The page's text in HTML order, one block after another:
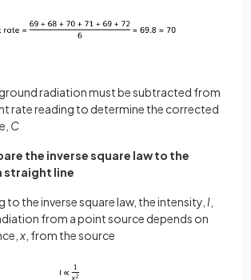
radiation must be subtracted from
rate reading to determine the corrected
C
the inverse square law to the
straight line
to the inverse square law, the intensity, I
from a point source depends on
x , from the source